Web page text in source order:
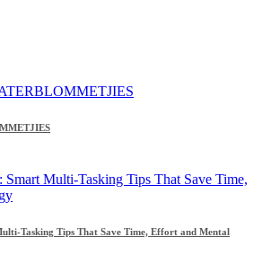
Tasking Tips That Save Time, Effort and Mental